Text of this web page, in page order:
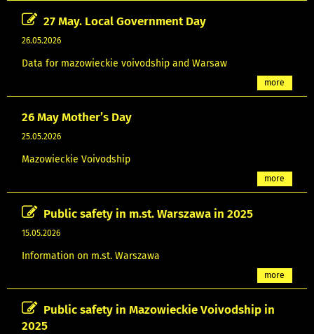
27 May. Local Government Day
26.05.2026
Data for mazowieckie voivodship and Warsaw
more
26 May Mother’s Day
25.05.2026
Mazowieckie Voivodship
more
Public safety in m.st. Warszawa in 2025
15.05.2026
Information on m.st. Warszawa
more
Public safety in Mazowieckie Voivodship in
2025